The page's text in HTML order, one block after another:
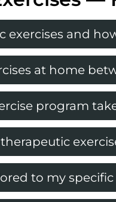
exercises and
at home
program
to my